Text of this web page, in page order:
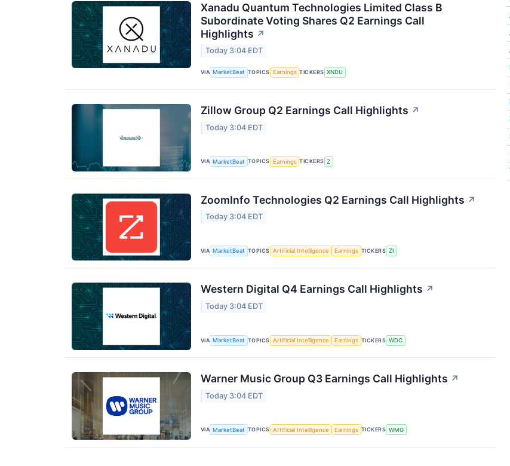
Xanadu Quantum Technologies Limited Class B
Subordinate Voting Shares Q2 Earnings Call
Highlights ↗
Today 3:04 EDT
VIA MarketBeat TOPICS Earnings TICKERS XNDU
Zillow Group Q2 Earnings Call Highlights ↗
Today 3:04 EDT
VIA MarketBeat TOPICS Earnings TICKERS Z
ZoomInfo Technologies Q2 Earnings Call Highlights ↗
Today 3:04 EDT
VIA MarketBeat TOPICS Artificial Intelligence Earnings TICKERS ZI
Western Digital Q4 Earnings Call Highlights ↗
Today 3:04 EDT
VIA MarketBeat TOPICS Artificial Intelligence Earnings TICKERS WDC
Warner Music Group Q3 Earnings Call Highlights ↗
Today 3:04 EDT
VIA MarketBeat TOPICS Artificial Intelligence Earnings TICKERS WMG